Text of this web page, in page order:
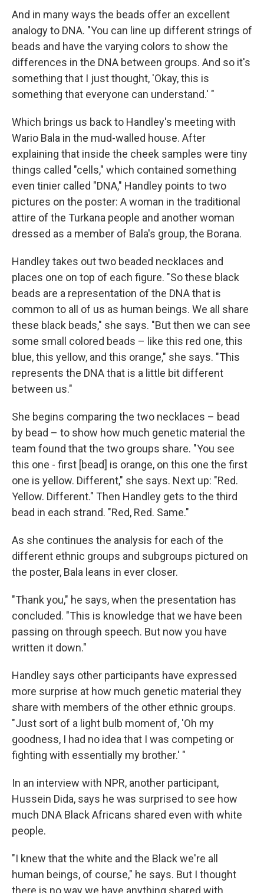
And in many ways the beads offer an excellent
analogy to DNA. "You can line up different strings of
beads and have the varying colors to show the
differences in the DNA between groups. And so it's
something that I just thought, 'Okay, this is
something that everyone can understand.' "
Which brings us back to Handley's meeting with
Wario Bala in the mud-walled house. After
explaining that inside the cheek samples were tiny
things called "cells," which contained something
even tinier called "DNA," Handley points to two
pictures on the poster: A woman in the traditional
attire of the Turkana people and another woman
dressed as a member of Bala's group, the Borana.
Handley takes out two beaded necklaces and
places one on top of each figure. "So these black
beads are a representation of the DNA that is
common to all of us as human beings. We all share
these black beads," she says. "But then we can see
some small colored beads – like this red one, this
blue, this yellow, and this orange," she says. "This
represents the DNA that is a little bit different
between us."
She begins comparing the two necklaces – bead
by bead – to show how much genetic material the
team found that the two groups share. "You see
this one - first [bead] is orange, on this one the first
one is yellow. Different," she says. Next up: "Red.
Yellow. Different." Then Handley gets to the third
bead in each strand. "Red, Red. Same."
As she continues the analysis for each of the
different ethnic groups and subgroups pictured on
the poster, Bala leans in ever closer.
"Thank you," he says, when the presentation has
concluded. "This is knowledge that we have been
passing on through speech. But now you have
written it down."
Handley says other participants have expressed
more surprise at how much genetic material they
share with members of the other ethnic groups.
"Just sort of a light bulb moment of, 'Oh my
goodness, I had no idea that I was competing or
fighting with essentially my brother.' "
In an interview with NPR, another participant,
Hussein Dida, says he was surprised to see how
much DNA Black Africans shared even with white
people.
"I knew that the white and the Black we're all
human beings, of course," he says. But I thought
there is no way we have anything shared with